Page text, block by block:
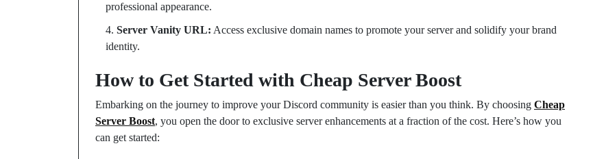
professional appearance.
Server Vanity URL: Access exclusive domain names to promote your server and solidify your brand
identity.
How to Get Started with Cheap Server Boost
Embarking on the journey to improve your Discord community is easier than you think. By choosing Cheap
Server Boost, you open the door to exclusive server enhancements at a fraction of the cost. Here’s how you
can get started: